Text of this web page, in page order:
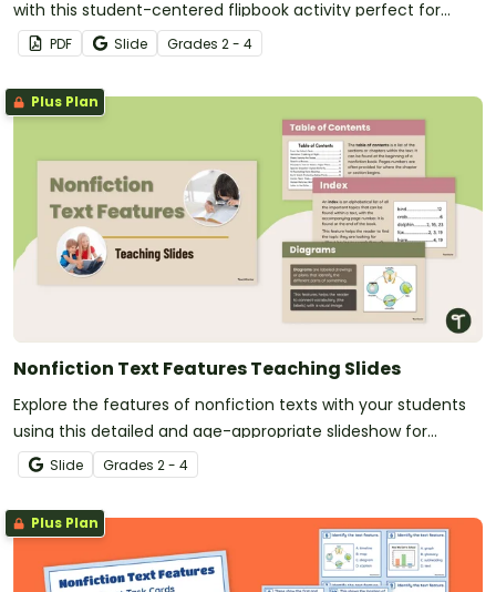
with this student-centered flipbook activity perfect for
reading centers.
PDF Slide Grades 2 - 4
Plus Plan
Nonfiction Text Features Teaching Slides
Explore the features of nonfiction texts with your students
using this detailed and age-appropriate slideshow for
elementary school reading lessons.
Slide Grades 2 - 4
Plus Plan